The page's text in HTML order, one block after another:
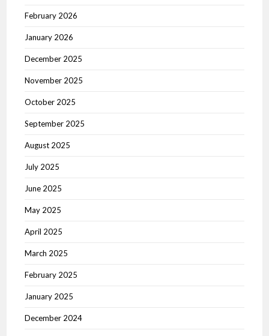
February 2026
January 2026
December 2025
November 2025
October 2025
September 2025
August 2025
July 2025
June 2025
May 2025
April 2025
March 2025
February 2025
January 2025
December 2024